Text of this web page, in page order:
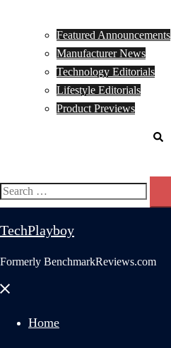
Featured Announcements
Manufacturer News
Technology Editorials
Lifestyle Editorials
Product Previews
Search
for:
TechPlayboy
Formerly BenchmarkReviews.com
Close
Home